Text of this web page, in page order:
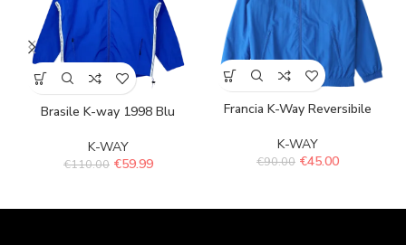
Brasile K-way 1998 Blu
K-WAY
€110.00 €59.99
Francia K-Way Reversibile
K-WAY
€90.00 €45.00